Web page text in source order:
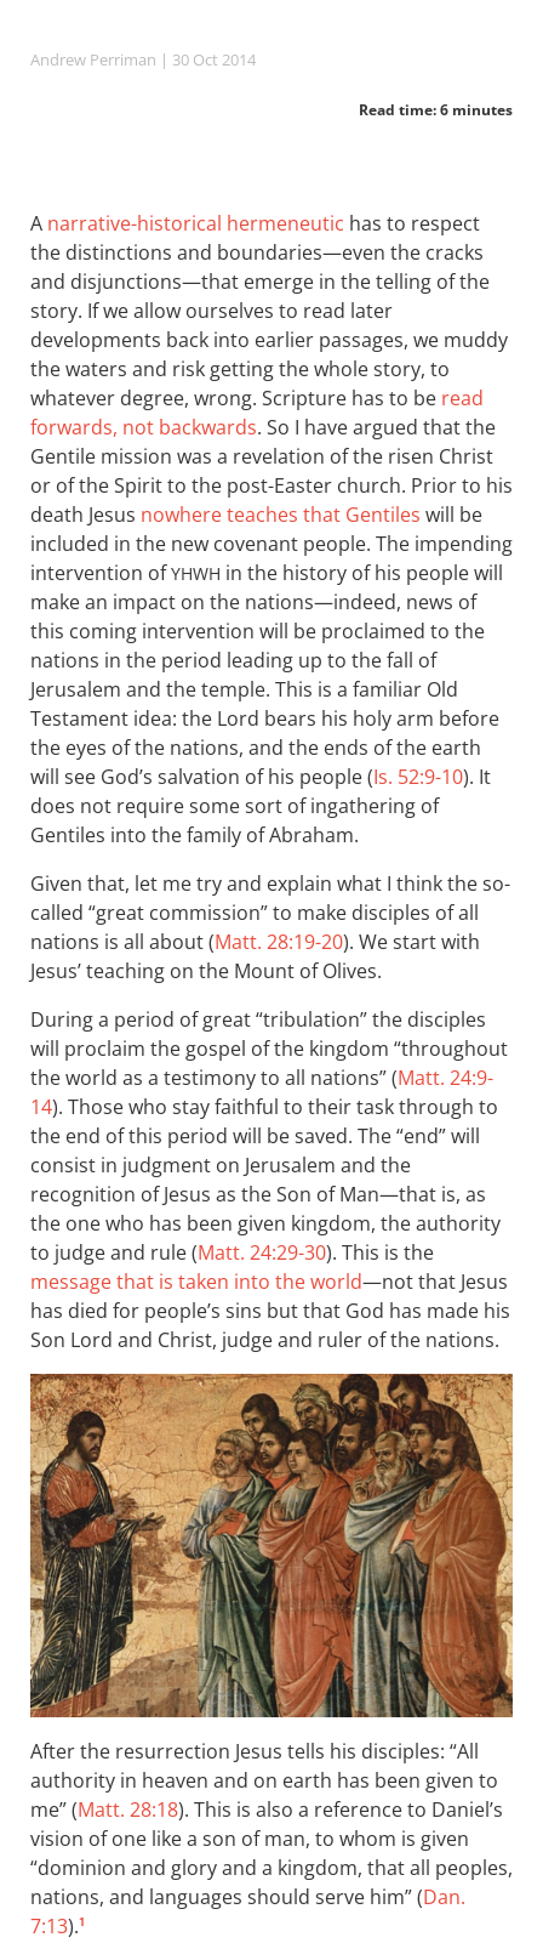
Andrew Perriman | 30 Oct 2014
Read time: 6 minutes
A narrative-historical hermeneutic has to respect
the distinctions and boundaries—even the cracks
and disjunctions—that emerge in the telling of the
story. If we allow ourselves to read later
developments back into earlier passages, we muddy
the waters and risk getting the whole story, to
whatever degree, wrong. Scripture has to be read
forwards, not backwards. So I have argued that the
Gentile mission was a revelation of the risen Christ
or of the Spirit to the post-Easter church. Prior to his
death Jesus nowhere teaches that Gentiles will be
included in the new covenant people. The impending
intervention ofYHWH in the history of his people will
make an impact on the nations—indeed, news of
this coming intervention will be proclaimed to the
nations in the period leading up to the fall of
Jerusalem and the temple. This is a familiar Old
Testament idea: the Lord bears his holy arm before
the eyes of the nations, and the ends of the earth
will see God’s salvation of his people (Is. 52:9-10). It
does not require some sort of ingathering of
Gentiles into the family of Abraham.
Given that, let me try and explain what I think the so-
called “great commission” to make disciples of all
nations is all about (Matt. 28:19-20). We start with
Jesus’ teaching on the Mount of Olives.
During a period of great “tribulation” the disciples
will proclaim the gospel of the kingdom “throughout
the world as a testimony to all nations” (Matt. 24:9-
14). Those who stay faithful to their task through to
the end of this period will be saved. The “end” will
consist in judgment on Jerusalem and the
recognition of Jesus as the Son of Man—that is, as
the one who has been given kingdom, the authority
to judge and rule (Matt. 24:29-30). This is the
message that is taken into the world—not that Jesus
has died for people’s sins but that God has made his
Son Lord and Christ, judge and ruler of the nations.
After the resurrection Jesus tells his disciples: “All
authority in heaven and on earth has been given to
me” (Matt. 28:18). This is also a reference to Daniel’s
vision of one like a son of man, to whom is given
“dominion and glory and a kingdom, that all peoples,
nations, and languages should serve him” (Dan.
7:13).1